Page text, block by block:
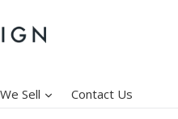
Sell expandContact Us